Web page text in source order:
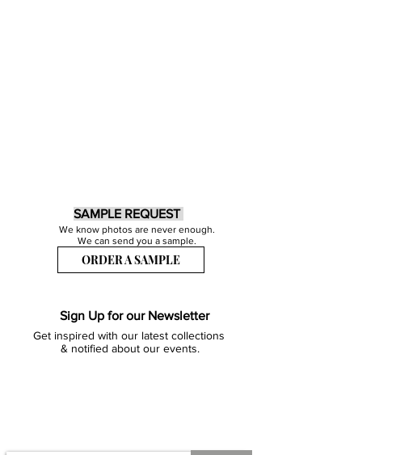
SAMPLE REQUEST
We know photos are never enough.
We can send you a sample.
ORDER A SAMPLE
Sign Up for our Newsletter
Get inspired with our latest collections
& notified about our events.